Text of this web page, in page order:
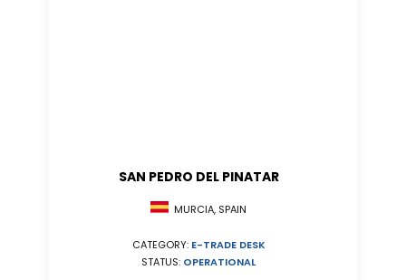
SAN PEDRO DEL PINATAR
MURCIA, SPAIN
CATEGORY: E-TRADE DESK
STATUS: OPERATIONAL